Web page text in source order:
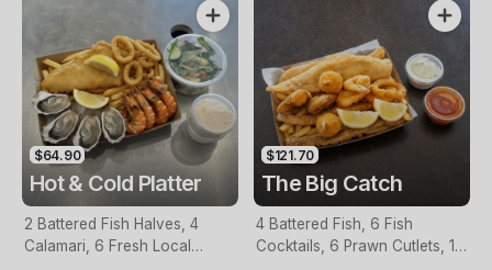
$64.90
Hot & Cold Platter
2 Battered Fish Halves, 4
Calamari, 6 Fresh Local
$121.70
The Big Catch
4 Battered Fish, 6 Fish
Cocktails, 6 Prawn Cutlets, 12